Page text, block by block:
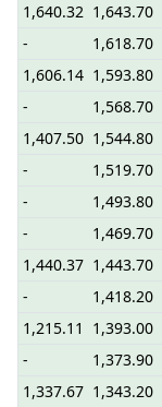
1,640.32 1,643.70
-
1,618.70
1,606.14 1,593.80
-
1,568.70
1,407.50 1,544.80
-
1,519.70
-
1,493.80
-
1,469.70
1,440.37 1,443.70
-
1,418.20
1,215.11
1,393.00
-
1,373.90
1,337.67 1,343.20